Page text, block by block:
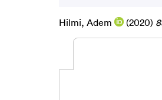
Hilmi, Adem (2020)